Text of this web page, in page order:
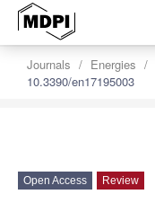
Journals Energies
10.3390/en17195003
Open Access Review